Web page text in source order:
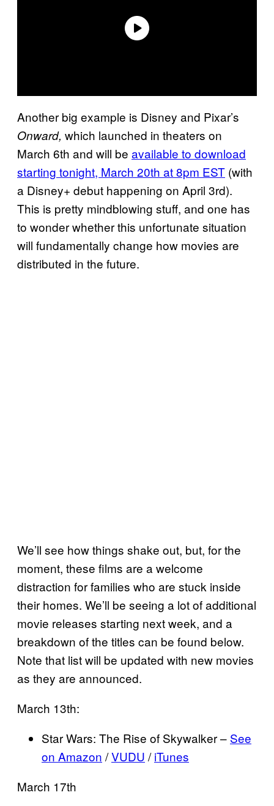
Another big example is Disney and Pixar’s
Onward, which launched in theaters on
March 6th and will be available to download
starting tonight, March 20th at 8pm EST (with
a Disney+ debut happening on April 3rd).
This is pretty mindblowing stuff, and one has
to wonder whether this unfortunate situation
will fundamentally change how movies are
distributed in the future.
We’ll see how things shake out, but, for the
moment, these films are a welcome
distraction for families who are stuck inside
their homes. We’ll be seeing a lot of additional
movie releases starting next week, and a
breakdown of the titles can be found below.
Note that list will be updated with new movies
as they are announced.
March 13th:
Star Wars: The Rise of Skywalker – See
on Amazon /VUDU /iTunes
March 17th